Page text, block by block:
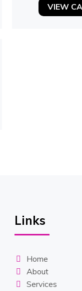
VIEW
Links
Home
About
Services